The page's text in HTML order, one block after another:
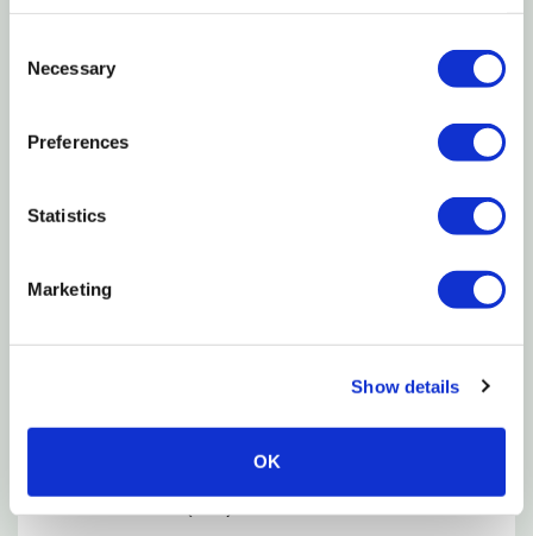
Selection
Necessary
Preferences
Statistics
Marketing
Show details
OK
The amount fed will vary with the size of the animal.
small animal's regular food. Change food and add
Guaranteed Analysis